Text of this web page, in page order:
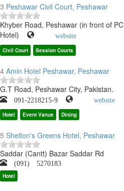
3 Peshawar Civil Court, Peshawar
Khyber Road, Peshawar (in front of PC
Hotel)
website
Civil Court Session Courts
4 Amin Hotel Peshawar, Peshawar
G.T Road, Peshawar City, Pakistan.
091-2218215-9 website
Hotel Event Vanue Dining
5 Shelton's Greens Hotel, Peshawar
Saddar (Cantt) Bazar Saddar Rd
(091) 5270183
Hotel